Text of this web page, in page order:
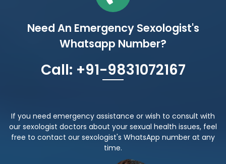
Need An Emergency Sexologist's
Whatsapp Number?
Call: +91-9831072167
If you need emergency assistance or wish to consult with
our sexologist doctors about your sexual health issues, feel
free to contact our sexologist's WhatsApp number at any
time.